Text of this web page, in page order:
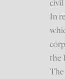
civil
In
the